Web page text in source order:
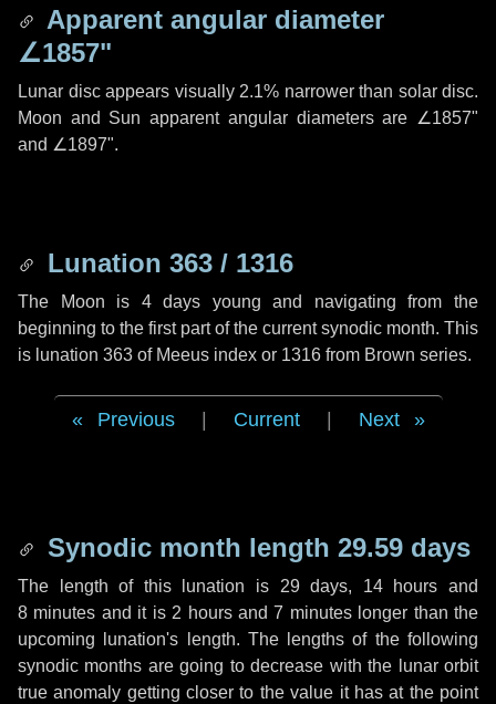
Apparent angular diameter
∠1857"
Lunar disc appears visually 2.1% narrower than solar disc.
Moon and Sun apparent angular diameters are ∠1857"
and ∠1897".
Lunation 363 / 1316
The Moon is 4 days young and navigating from the
beginning to the first part of the current synodic month. This
is lunation 363 of Meeus index or 1316 from Brown series.
Previous Current Next
Synodic month length 29.59 days
The length of this lunation is 29 days, 14 hours and
8 minutes and it is 2 hoursand7 minuteslonger than the
upcoming lunation's length. The lengths of the following
synodic months are going to decrease with the lunar orbit
true anomaly getting closer to the value it has at the point